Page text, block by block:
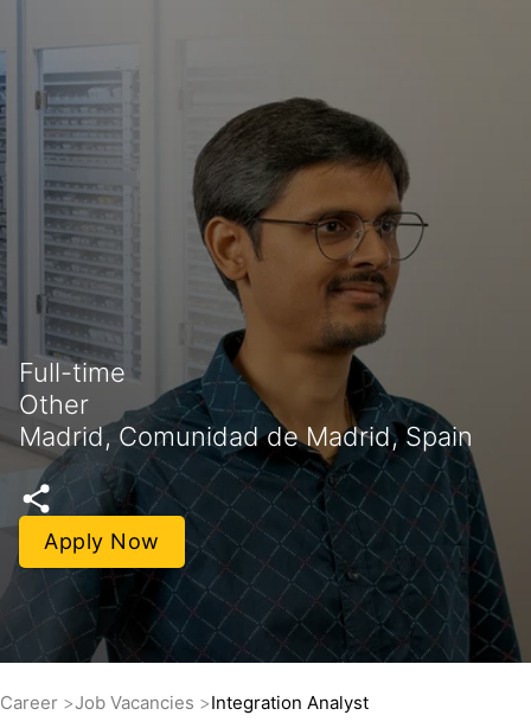
Full-time
Other
Madrid, Comunidad de Madrid, Spain
Apply Now
Career Job Vacancies Integration Analyst